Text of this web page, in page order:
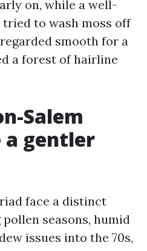
on, while a well-
to wash moss off
smooth for a
a forest of hairline
Salem
a gentler
face a distinct
seasons, humid
issues into the 70s,